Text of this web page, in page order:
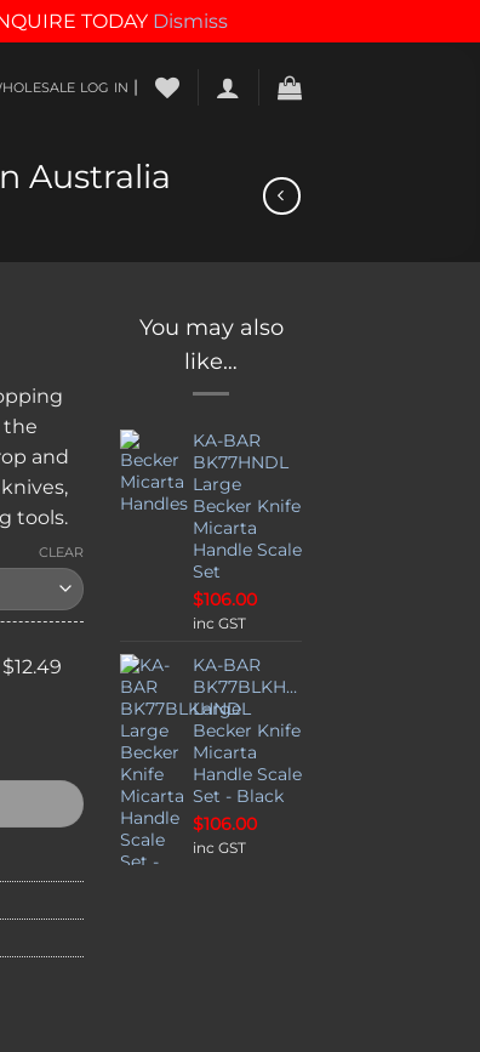
TODAY Dismiss
LOG IN |
Australia
the
and
tools.
CLEAR
- Made in Australia quantity
You may also
like…
KA-BAR
BK77HNDL
Large
Becker Knife
Micarta
Handle Scale
Set
$106.00
inc GST
KA-BAR
BK77BLKHNDL
Large
Becker Knife
Micarta
Handle Scale
Set - Black
$106.00
inc GST